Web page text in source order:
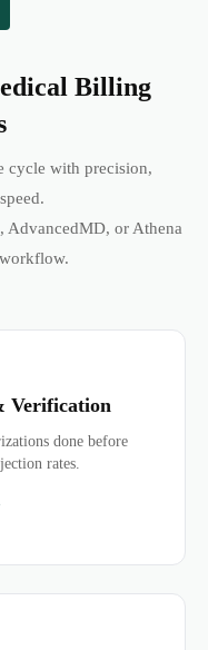
Billing
cycle with precision,
AdvancedMD, or Athena
Verification
done before
rates.